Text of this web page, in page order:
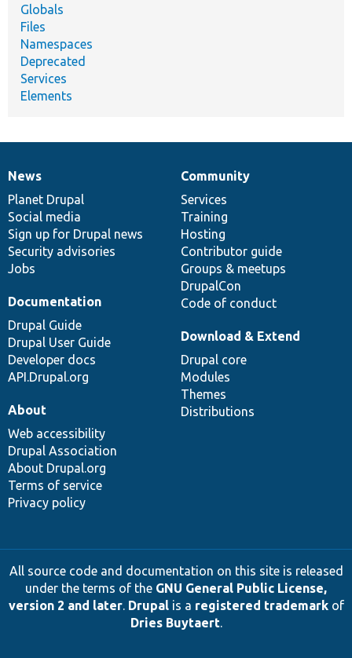
Globals
Files
Namespaces
Deprecated
Services
Elements
News
items
News
Planet Drupal
Social media
Sign up for Drupal news
Security advisories
Jobs
Our
community
Community
Services
Training
Hosting
Contributor guide
Groups & meetups
DrupalCon
Code of conduct
Documentation
Documentation
Drupal Guide
Drupal User Guide
Developer docs
API.Drupal.org
Drupal
code
base
Download & Extend
Drupal core
Modules
Themes
Distributions
Governance
of
community
About
Web accessibility
Drupal Association
About Drupal.org
Terms of service
Privacy policy
All source code and documentation on this site is released
under the terms of the GNU General Public License,
version 2 and later. Drupalis a registered trademarkof
Dries Buytaert.